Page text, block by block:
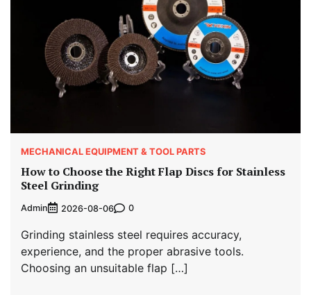
MECHANICAL EQUIPMENT & TOOL PARTS
How to Choose the Right Flap Discs for Stainless
Steel Grinding
Admin 2026-08-06 0
Grinding stainless steel requires accuracy,
experience, and the proper abrasive tools.
Choosing an unsuitable flap […]